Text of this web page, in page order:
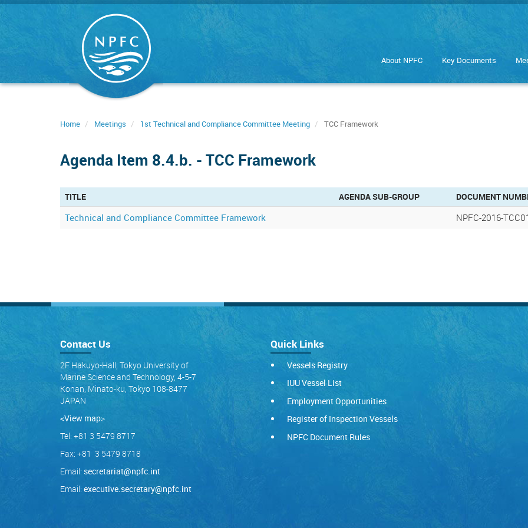
Skip
About NPFC Key Documents
Home Meetings 1st Technical and Compliance Committee Meeting TCC Framework
Agenda Item 8.4.b. - TCC Framework
TITLE AGENDA SUB-GROUP DOCUMENT
Technical and Compliance Committee Framework NPFC-2016-
Contact Us
2F Hakuyo-Hall, Tokyo University of
Marine Science and Technology, 4-5-7
Konan, Minato-ku, Tokyo 108-8477
JAPAN
<View map>
Tel: +81 3 5479 8717
Fax: +81 3 5479 8718
Email: secretariat@npfc.int
Email: executive.secretary@npfc.int
Quick Links
Vessels Registry
IUU Vessel List
Employment Opportunities
Register of Inspection Vessels
NPFC Document Rules